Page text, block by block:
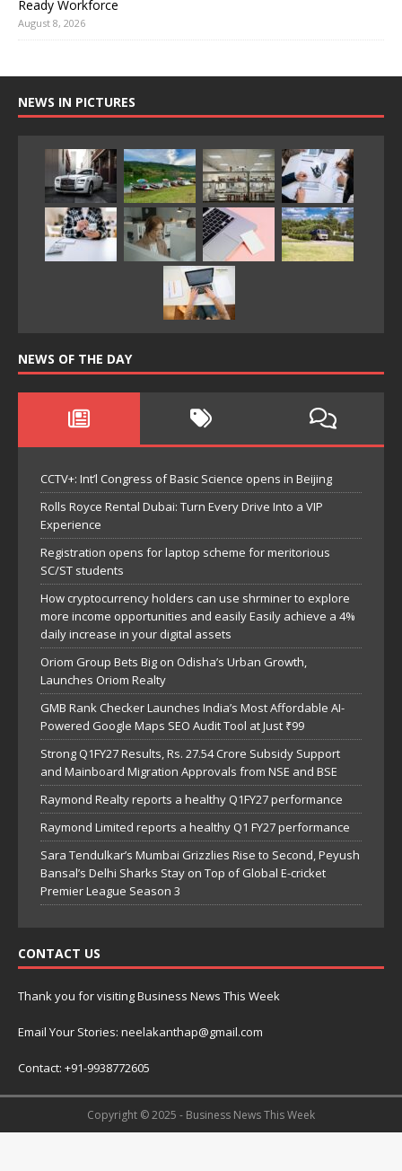
Ready Workforce
August 8, 2026
NEWS IN PICTURES
NEWS OF THE DAY
CCTV+: Int’l Congress of Basic Science opens in Beijing
Rolls Royce Rental Dubai: Turn Every Drive Into a VIP
Experience
Registration opens for laptop scheme for meritorious
SC/ST students
How cryptocurrency holders can use shrminer to explore
more income opportunities and easily Easily achieve a 4%
daily increase in your digital assets
Oriom Group Bets Big on Odisha’s Urban Growth,
Launches Oriom Realty
GMB Rank Checker Launches India’s Most Affordable AI-
Powered Google Maps SEO Audit Tool at Just ₹99
Strong Q1FY27 Results, Rs. 27.54 Crore Subsidy Support
and Mainboard Migration Approvals from NSE and BSE
Raymond Realty reports a healthy Q1FY27 performance
Raymond Limited reports a healthy Q1 FY27 performance
Sara Tendulkar’s Mumbai Grizzlies Rise to Second, Peyush
Bansal’s Delhi Sharks Stay on Top of Global E-cricket
Premier League Season 3
CONTACT US
Thank you for visiting Business News This Week
Email Your Stories: neelakanthap@gmail.com
Contact: +91-9938772605
Copyright © 2025 - Business News This Week